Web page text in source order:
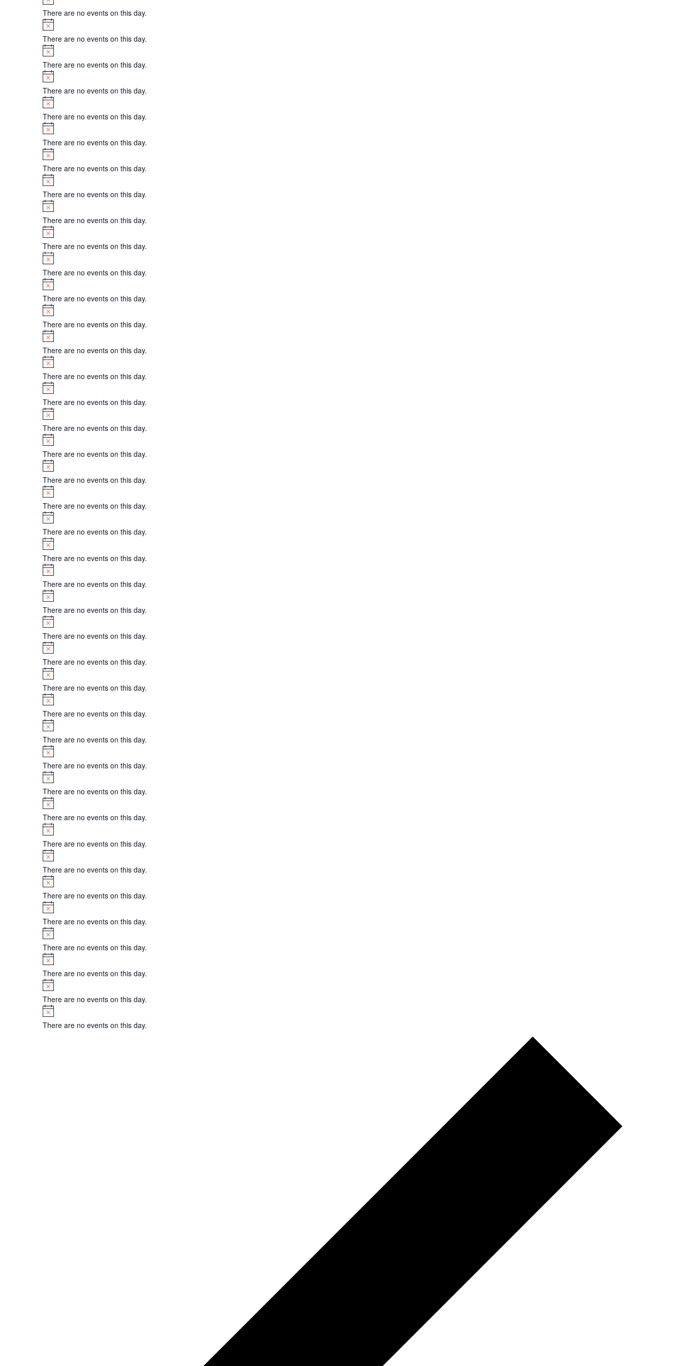
There are no events on this day.
There are no events on this day.
There are no events on this day.
There are no events on this day.
There are no events on this day.
There are no events on this day.
There are no events on this day.
There are no events on this day.
There are no events on this day.
There are no events on this day.
There are no events on this day.
There are no events on this day.
There are no events on this day.
There are no events on this day.
There are no events on this day.
There are no events on this day.
There are no events on this day.
There are no events on this day.
There are no events on this day.
There are no events on this day.
There are no events on this day.
There are no events on this day.
There are no events on this day.
There are no events on this day.
There are no events on this day.
There are no events on this day.
There are no events on this day.
There are no events on this day.
There are no events on this day.
There are no events on this day.
There are no events on this day.
There are no events on this day.
There are no events on this day.
There are no events on this day.
There are no events on this day.
There are no events on this day.
There are no events on this day.
There are no events on this day.
There are no events on this day.
There are no events on this day.